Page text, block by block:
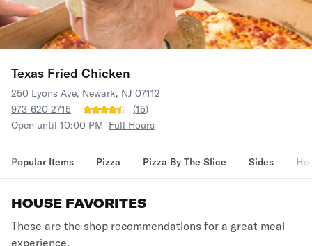
Texas Fried Chicken
250 Lyons Ave, Newark, NJ 07112
973-620-2715
(15)
Open until 10:00 PM Full Hours
Popular Items Pizza Pizza By The Slice Sides
HOUSE FAVORITES
These are the shop recommendations for a great meal
experience.